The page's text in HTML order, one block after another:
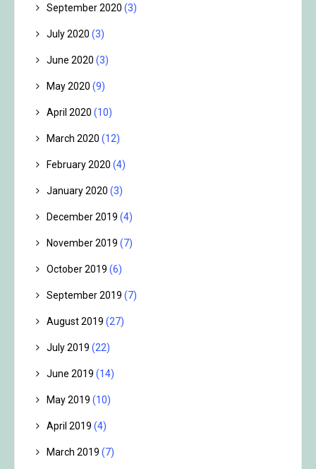
September 2020 (3)
July 2020 (3)
June 2020 (3)
May 2020 (9)
April 2020 (10)
March 2020 (12)
February 2020 (4)
January 2020 (3)
December 2019 (4)
November 2019 (7)
October 2019 (6)
September 2019 (7)
August 2019 (27)
July 2019 (22)
June 2019 (14)
May 2019 (10)
April 2019 (4)
March 2019 (7)